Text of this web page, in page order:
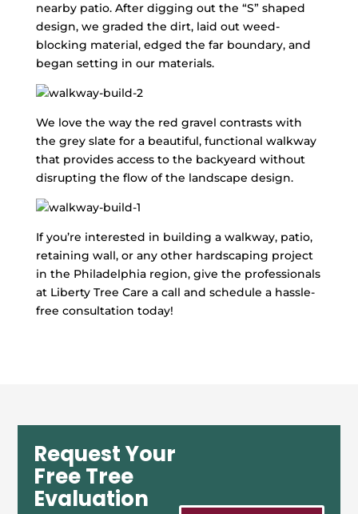
nearby patio. After digging out the “S” shaped
design, we graded the dirt, laid out weed-
blocking material, edged the far boundary, and
began setting in our materials.
We love the way the red gravel contrasts with
the grey slate for a beautiful, functional walkway
that provides access to the backyeard without
disrupting the flow of the landscape design.
If you’re interested in building a walkway, patio,
retaining wall, or any other hardscaping project
in the Philadelphia region, give the professionals
at Liberty Tree Care a call and schedule a hassle-
free consultation today!
Request Your
Free Tree
Evaluation